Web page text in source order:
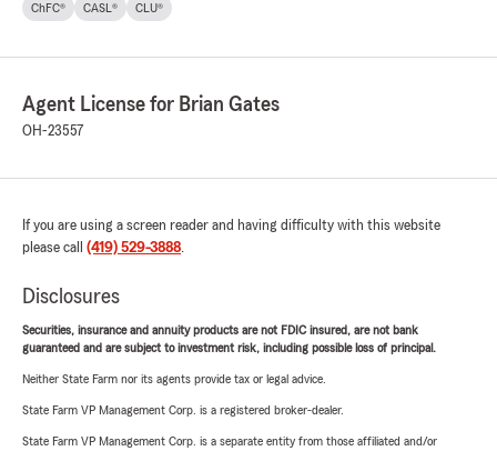
ChFC® CASL® CLU®
Agent License for Brian Gates
OH-23557
If you are using a screen reader and having difficulty with this website
please call (419) 529-3888.
Disclosures
Securities, insurance and annuity products are not FDIC insured, are not bank
guaranteed and are subject to investment risk, including possible loss of principal.
Neither State Farm nor its agents provide tax or legal advice.
State Farm VP Management Corp. is a registered broker-dealer.
State Farm VP Management Corp. is a separate entity from those affiliated and/or